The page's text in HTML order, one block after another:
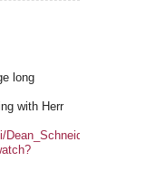
long
with Herr